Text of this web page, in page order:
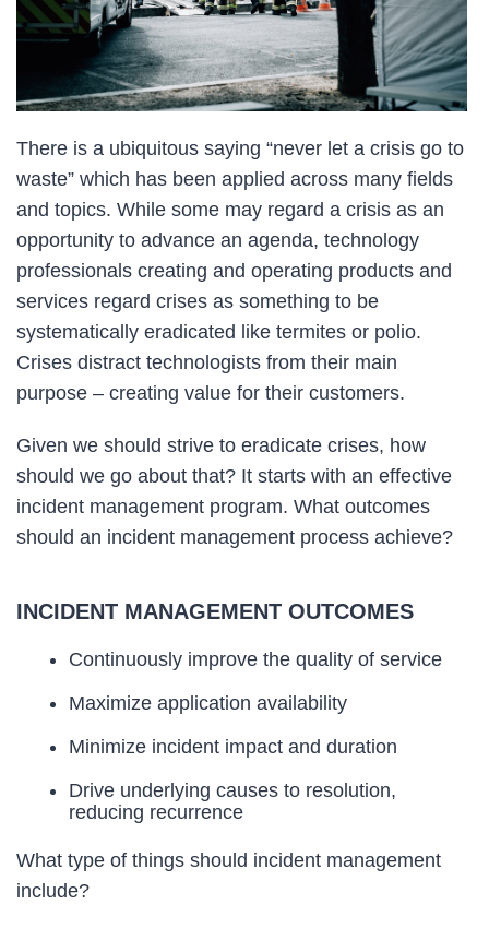
There is a ubiquitous saying “never let a crisis go to
waste” which has been applied across many fields
and topics. While some may regard a crisis as an
opportunity to advance an agenda, technology
professionals creating and operating products and
services regard crises as something to be
systematically eradicated like termites or polio.
Crises distract technologists from their main
purpose – creating value for their customers.
Given we should strive to eradicate crises, how
should we go about that? It starts with an effective
incident management program. What outcomes
should an incident management process achieve?
INCIDENT MANAGEMENT OUTCOMES
Continuously improve the quality of service
Maximize application availability
Minimize incident impact and duration
Drive underlying causes to resolution,
reducing recurrence
What type of things should incident management
include?